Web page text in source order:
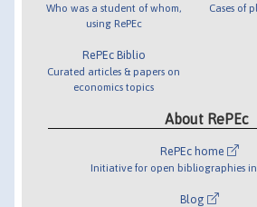
Who was a student of whom,
using RePEc
RePEc Biblio
Curated articles & papers on
economics topics
Cases of
About RePEc
RePEc home
Initiative for open bibliographies in
Blog